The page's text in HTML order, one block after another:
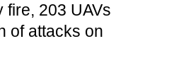
fire, 203 UAVs
of attacks on